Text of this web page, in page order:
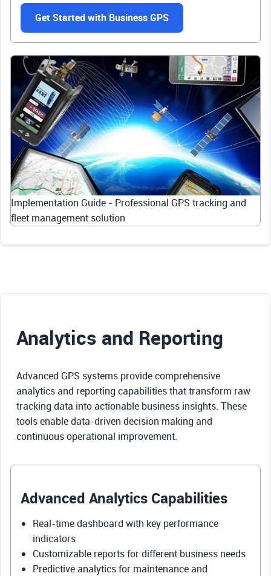
Get Started with Business GPS
Implementation Guide - Professional GPS tracking and
fleet management solution
Analytics and Reporting
Advanced GPS systems provide comprehensive
analytics and reporting capabilities that transform raw
tracking data into actionable business insights. These
tools enable data-driven decision making and
continuous operational improvement.
Advanced Analytics Capabilities
Real-time dashboard with key performance
indicators
Customizable reports for different business needs
Predictive analytics for maintenance and